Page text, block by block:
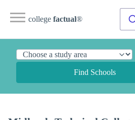
college factual®
Find Schools